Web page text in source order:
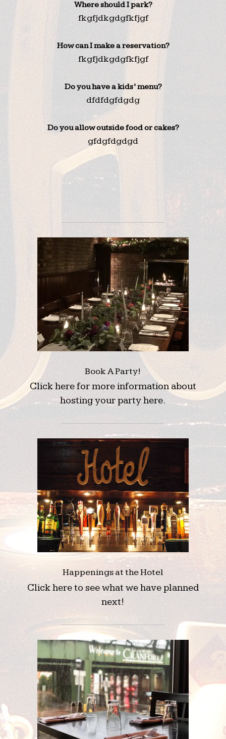
Where should I park?
fkgfjdkgdgfkfjgf
How can I make a reservation?
fkgfjdkgdgfkfjgf
Do you have a kids’ menu?
dfdfdgfdgdg
Do you allow outside food or cakes?
gfdgfdgdgd
Book A Party!
Click here for more information about
hosting your party here.
Happenings at the Hotel
Click here to see what we have planned
next!